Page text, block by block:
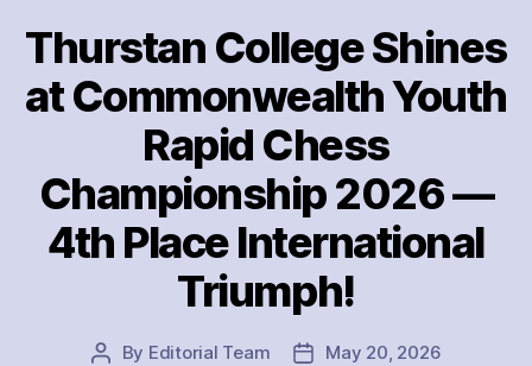
Thurstan College Shines
at Commonwealth Youth
Rapid Chess
Championship 2026 —
4th Place International
Triumph!
Post
By Editorial Team
PostMay 20, 2026